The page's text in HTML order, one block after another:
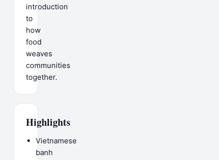
introduction
to
how
food
weaves
communities
together.
Highlights
Vietnamese
banh